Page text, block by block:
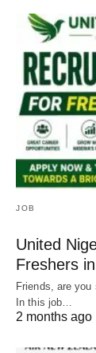
JOB
United
Freshers
Friends, are
In this job…
2 months ago